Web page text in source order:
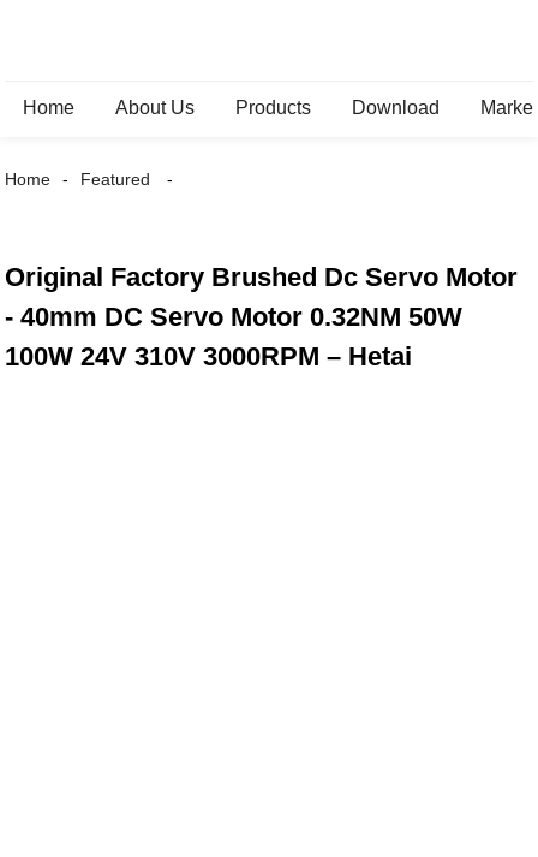
Home About Us Products Download
Home Featured
Original Factory Brushed Dc Servo Motor
- 40mm DC Servo Motor 0.32NM 50W
100W 24V 310V 3000RPM – Hetai